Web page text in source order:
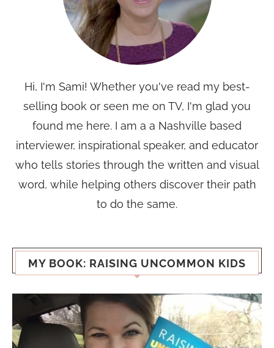
Hi, I'm Sami! Whether you've read my best-
selling book or seen me on TV, I'm glad you
found me here. I am a a Nashville based
interviewer, inspirational speaker, and educator
who tells stories through the written and visual
word, while helping others discover their path
to do the same.
MY BOOK: RAISING UNCOMMON KIDS